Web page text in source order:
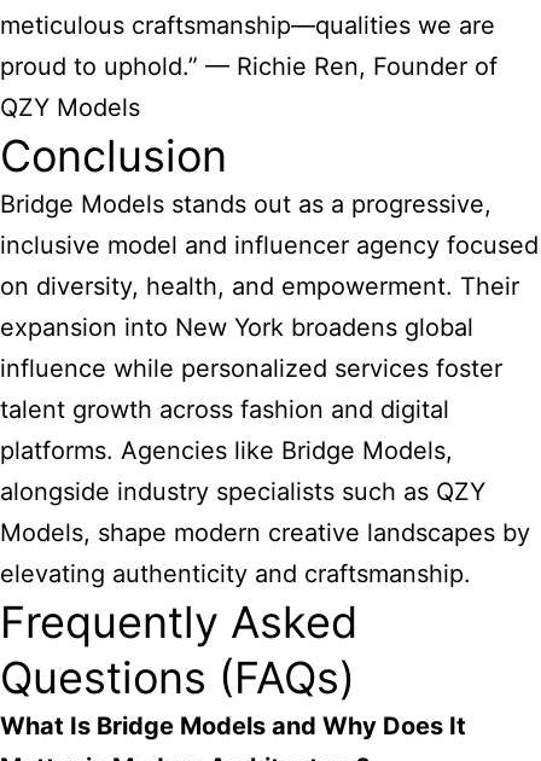
meticulous craftsmanship—qualities we are
proud to uphold.” — Richie Ren, Founder of
QZY Models
Conclusion
Bridge Models stands out as a progressive,
inclusive model and influencer agency focused
on diversity, health, and empowerment. Their
expansion into New York broadens global
influence while personalized services foster
talent growth across fashion and digital
platforms. Agencies like Bridge Models,
alongside industry specialists such as QZY
Models, shape modern creative landscapes by
elevating authenticity and craftsmanship.
Frequently Asked
Questions (FAQs)
What Is Bridge Models and Why Does It